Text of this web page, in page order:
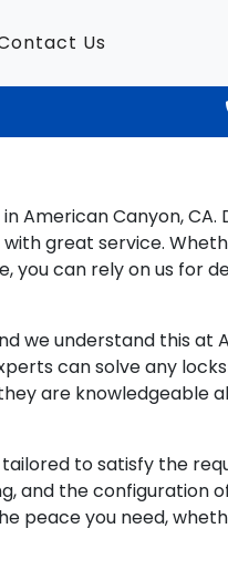
Us
American Canyon, CA.
great service.
you can rely on us for
we understand this at
can solve any
are knowledgeable
to satisfy the
and the configuration
peace you need,